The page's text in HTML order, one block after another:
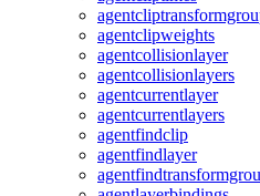
agentclipweights
agentcollisionlayer
agentcollisionlayers
agentcurrentlayer
agentcurrentlayers
agentfindclip
agentfindlayer